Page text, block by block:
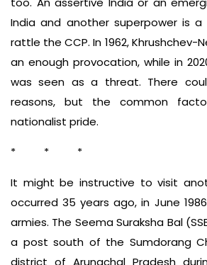
India and another superpower is
rattle the CCP. In 1962, Khrushchev-
an enough provocation, while in
was seen as a threat. There
reasons, but the common
nationalist pride.
* * *
It might be instructive to visit
occurred 35 years ago, in June
armies. The Seema Suraksha Bal
a post south of the Sumdorang
district of Arunachal Pradesh